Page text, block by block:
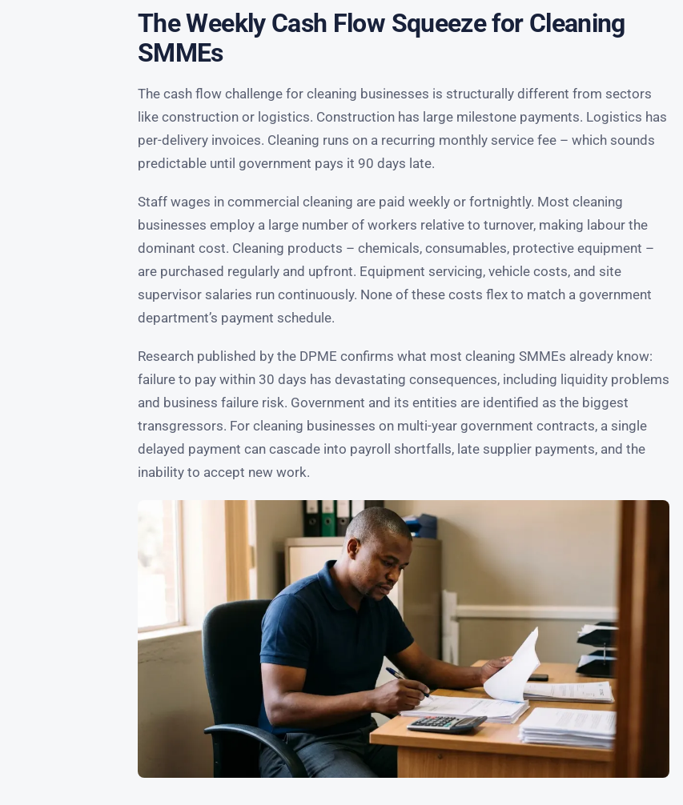
The Weekly Cash Flow Squeeze for Cleaning
SMMEs
The cash flow challenge for cleaning businesses is structurally different from sectors
like construction or logistics. Construction has large milestone payments. Logistics has
per-delivery invoices. Cleaning runs on a recurring monthly service fee – which sounds
predictable until government pays it 90 days late.
Staff wages in commercial cleaning are paid weekly or fortnightly. Most cleaning
businesses employ a large number of workers relative to turnover, making labour the
dominant cost. Cleaning products – chemicals, consumables, protective equipment –
are purchased regularly and upfront. Equipment servicing, vehicle costs, and site
supervisor salaries run continuously. None of these costs flex to match a government
department’s payment schedule.
Research published by the DPME confirms what most cleaning SMMEs already know:
failure to pay within 30 days has devastating consequences, including liquidity problems
and business failure risk. Government and its entities are identified as the biggest
transgressors. For cleaning businesses on multi-year government contracts, a single
delayed payment can cascade into payroll shortfalls, late supplier payments, and the
inability to accept new work.